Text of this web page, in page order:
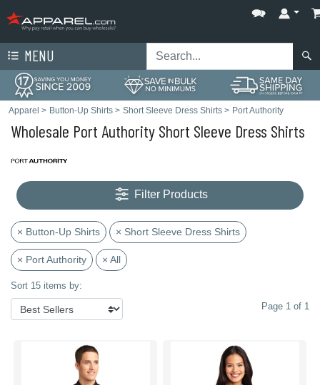
MENU
Apparel > Button-Up Shirts > Short Sleeve Dress Shirts > Port Authority
Wholesale Port Authority Short Sleeve Dress Shirts
Filter Products
× Button-Up Shirts × Short Sleeve Dress Shirts
× Port Authority × All
Sort 15 items by:
Page 1 of 1